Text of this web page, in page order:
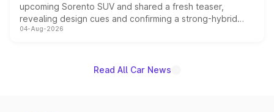
upcoming Sorento SUV and shared a fresh teaser,
revealing design cues and confirming a strong-hybrid
powertrain, though pricing and the launch date remain
04-Aug-2026
Read All Car News